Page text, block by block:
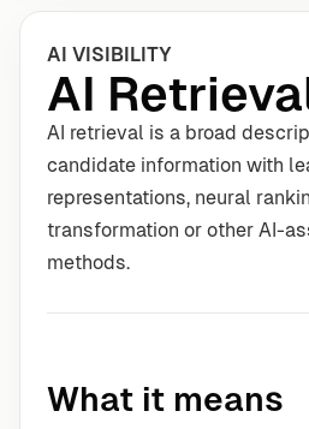
AI VISIBILITY
AI
AI retrieval is a broad
candidate information with
representations, neural
transformation or other AI-
methods.
What it means